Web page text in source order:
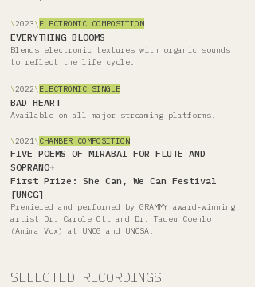
\2023\ELECTRONIC COMPOSITION
EVERYTHING BLOOMS
Blends electronic textures with organic sounds
to reflect the life cycle.
\2022\ELECTRONIC SINGLE
BAD HEART
Available on all major streaming platforms.
\2021\CHAMBER COMPOSITION
FIVE POEMS OF MIRABAI FOR FLUTE AND
SOPRANO+
First Prize: She Can, We Can Festival
[UNCG]
Premiered and performed by GRAMMY award-winning
artist Dr. Carole Ott and Dr. Tadeu Coehlo
(Anima Vox) at UNCG and UNCSA.
SELECTED RECORDINGS